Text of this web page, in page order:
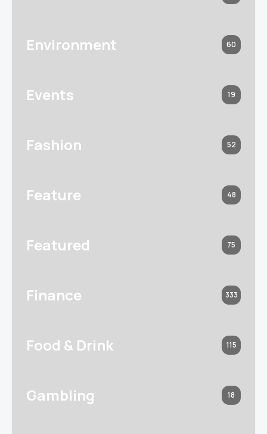
Environment 60
Events 19
Fashion 52
Feature 48
Featured 75
Finance 333
Food & Drink 115
Gambling 18